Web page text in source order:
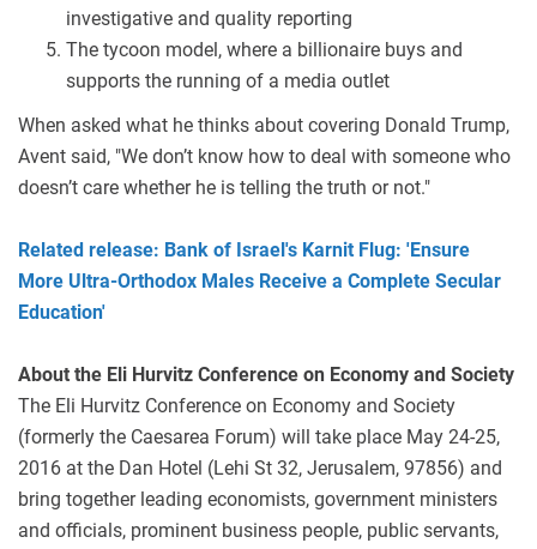
investigative and quality reporting
The tycoon model, where a billionaire buys and
supports the running of a media outlet
When asked what he thinks about covering Donald Trump,
Avent said, "We don’t know how to deal with someone who
doesn’t care whether he is telling the truth or not."
Related release: Bank of Israel's Karnit Flug: 'Ensure
More Ultra-Orthodox Males Receive a Complete Secular
Education'
About the Eli Hurvitz Conference on Economy and Society
The Eli Hurvitz Conference on Economy and Society
(formerly the Caesarea Forum) will take place May 24-25,
2016 at the Dan Hotel (Lehi St 32, Jerusalem, 97856) and
bring together leading economists, government ministers
and officials, prominent business people, public servants,